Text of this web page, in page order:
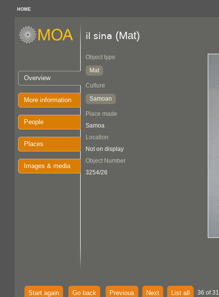
HOME
Overview
More information
People
Places
Images & media
il sina (Mat)
Object type
Mat
Culture
Samoan
Place made
Samoa
Location
Not on display
Object Number
3254/26
Start again Go back Previous Next List all 36 of